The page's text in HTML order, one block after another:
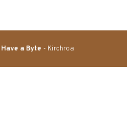
Have a Byte - Kirchroa